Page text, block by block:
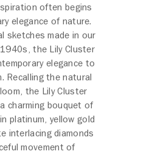
often begins
elegance of nature.
sketches made in our
the Lily Cluster
elegance to
Recalling the natural
the Lily Cluster
charming bouquet of
platinum, yellow gold
interlacing diamonds
movement of